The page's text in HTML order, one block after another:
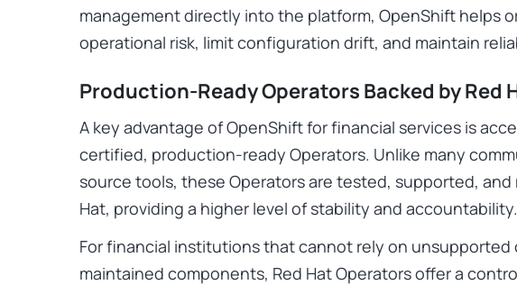
management directly into the platform, OpenShift helps
operational risk, limit configuration drift, and maintain
Production-Ready Operators Backed by Red
A key advantage of OpenShift for financial services is
certified, production-ready Operators. Unlike many
source tools, these Operators are tested, supported, and
Hat, providing a higher level of stability and accountability.
For financial institutions that cannot rely on unsupported
maintained components, Red Hat Operators offer a